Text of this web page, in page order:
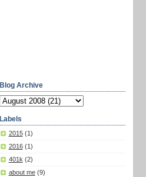
Blog Archive
Labels
2015 (1)
2016 (1)
401k (2)
about me (9)